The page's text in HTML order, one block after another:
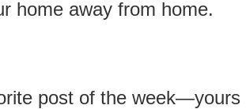
home away from home.
post of the week—yours